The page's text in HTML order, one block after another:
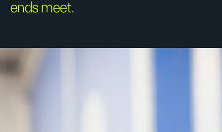
ends meet.